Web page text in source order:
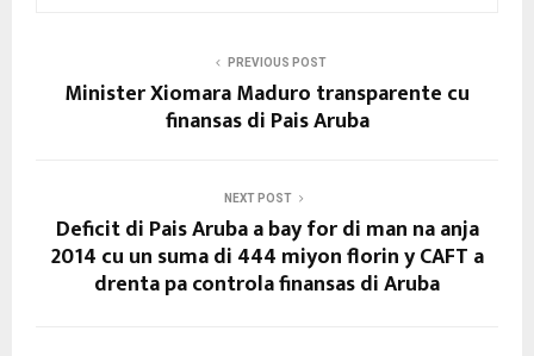
PREVIOUS POST
Minister Xiomara Maduro transparente cu
finansas di Pais Aruba
NEXT POST
Deficit di Pais Aruba a bay for di man na anja
2014 cu un suma di 444 miyon florin y CAFT a
drenta pa controla finansas di Aruba